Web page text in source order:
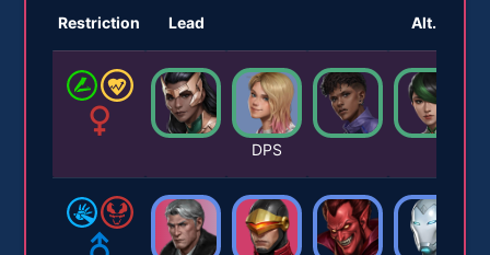
Restriction Lead Alt. 1
DPS